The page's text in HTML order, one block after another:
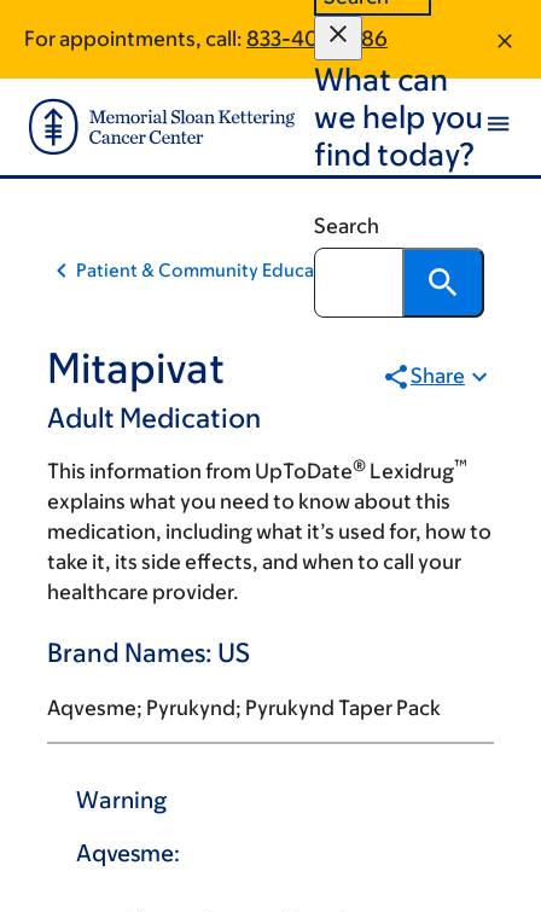
main
content
footer
For appointments, call: 833-403-2286
What can
we help you
find today?
Search
Patient & Community Education
Mitapivat
Adult Medication
Share
This information from UpToDate® Lexidrug™
explains what you need to know about this
medication, including what it’s used for, how to
take it, its side effects, and when to call your
healthcare provider.
Brand Names: US
Aqvesme; Pyrukynd; Pyrukynd Taper Pack
Warning
Aqvesme: